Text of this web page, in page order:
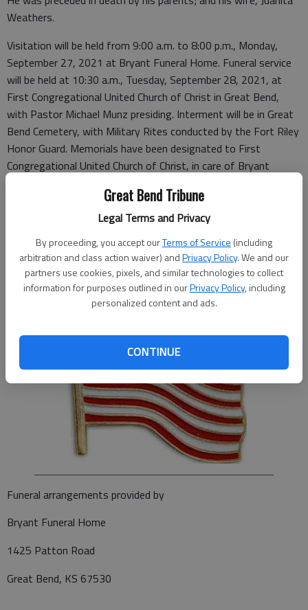
Great Bend Tribune
Legal Terms and Privacy
By proceeding, you accept ourTerms of Service (including
arbitration and class action waiver) andPrivacy Policy. We and our
partners use cookies, pixels, and similar technologies to collect
information for purposes outlined in ourPrivacy Policy, including
personalized content and ads.
CONTINUE
Weathers.
Visitation will be held from 9:00 a.m. to 8:00 p.m., Monday,
September 27, 2021 at Bryant Funeral Home. Funeral service
will be held at 10:30 a.m., Tuesday, September 28, 2021, at
First Congregational United Church of Christ in Great Bend,
with Pastor Michael Munz presiding. Interment will be in Great
Bend Cemetery, with Military Rites conducted by the Fort Riley
Honor Guard. Memorials have been designated to First
Congregational United Church of Christ, in care of Bryant
Funeral arrangements provided by
Bryant Funeral Home
1425 Patton Road
Great Bend, KS 67530